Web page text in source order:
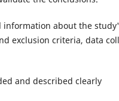
about the
exclusion criteria, data
and described clearly